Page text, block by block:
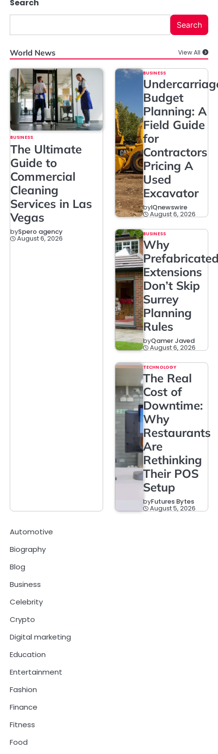
Search
Search
World News View All
BUSINESS
The Ultimate
Guide to
Commercial
Cleaning
Services in Las
Vegas
bySpero agency
August 6, 2026
BUSINESS
Budget
Planning: A
Field Guide
for
Contractors
Pricing A
Used
Excavator
byIQnewswire
August 6, 2026
BUSINESS
Why
Extensions
Don’t Skip
Surrey
Planning
Rules
byQamer Javed
August 6, 2026
TECHNOLOGY
The Real
Cost of
Downtime:
Why
Restaurants
Are
Rethinking
Their POS
Setup
byFutures Bytes
August 5, 2026
Automotive
Biography
Blog
Business
Celebrity
Crypto
Digital marketing
Education
Entertainment
Fashion
Finance
Fitness
Food